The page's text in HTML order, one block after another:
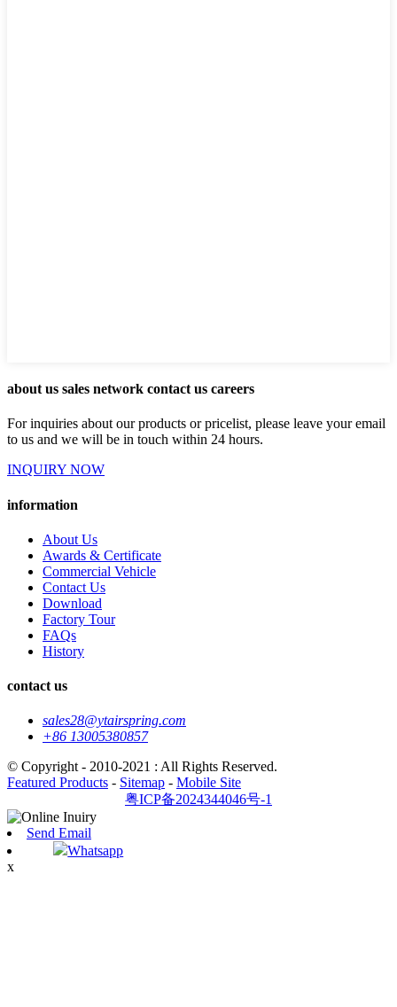
about us sales network contact us careers
For inquiries about our products or pricelist, please leave your email
to us and we will be in touch within 24 hours.
INQUIRY NOW
information
About Us
Awards & Certificate
Commercial Vehicle
Contact Us
Download
Factory Tour
FAQs
History
contact us
sales28@ytairspring.com
+86 13005380857
© Copyright - 2010-2021 : All Rights Reserved.
Featured Products - Sitemap - Mobile Site
粤ICP备2024344046号-1
Send Email
Whatsapp
x